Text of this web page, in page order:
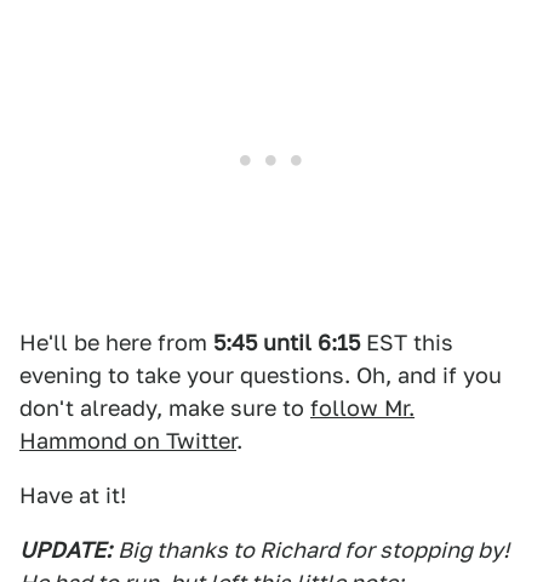
He'll be here from 5:45 until 6:15EST this
evening to take your questions. Oh, and if you
don't already, make sure to follow Mr.
Hammond on Twitter.
Have at it!
UPDATE: Big thanks to Richard for stopping by!